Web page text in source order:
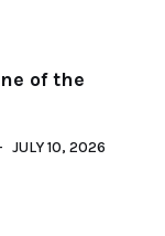
of the
JULY 10, 2026